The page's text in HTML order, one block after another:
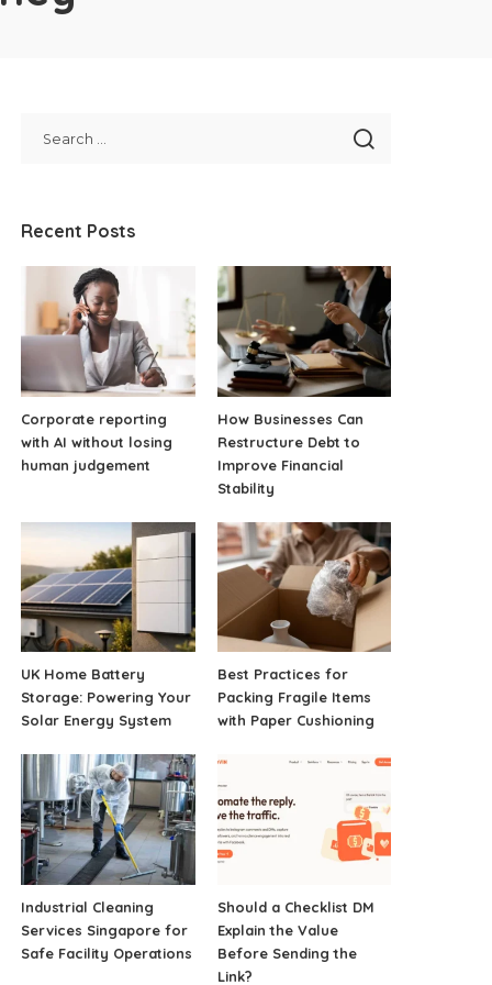
Recent Posts
Corporate reporting
with AI without losing
human judgement
How Businesses Can
Restructure Debt to
Improve Financial
Stability
UK Home Battery
Storage: Powering Your
Solar Energy System
Best Practices for
Packing Fragile Items
with Paper Cushioning
Industrial Cleaning
Services Singapore for
Safe Facility Operations
Should a Checklist DM
Explain the Value
Before Sending the
Link?